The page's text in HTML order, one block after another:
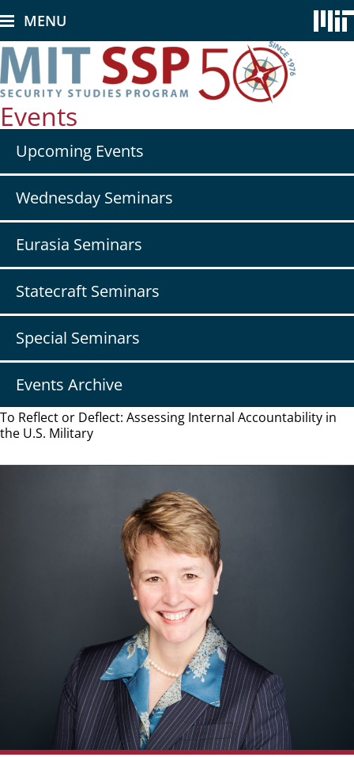
to
main
content
MENU
Events
navUpcoming Events
Wednesday Seminars
Eurasia Seminars
Statecraft Seminars
Special Seminars
Events Archive
To Reflect or Deflect: Assessing Internal Accountability in
the U.S. Military